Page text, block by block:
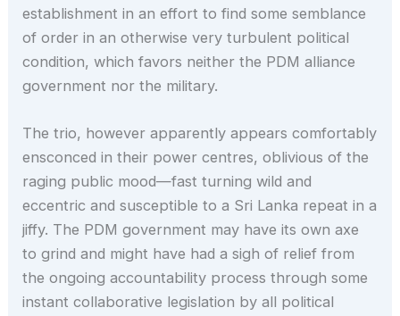
establishment in an effort to find some semblance
of order in an otherwise very turbulent political
condition, which favors neither the PDM alliance
government nor the military.
The trio, however apparently appears comfortably
ensconced in their power centres, oblivious of the
raging public mood—fast turning wild and
eccentric and susceptible to a Sri Lanka repeat in a
jiffy. The PDM government may have its own axe
to grind and might have had a sigh of relief from
the ongoing accountability process through some
instant collaborative legislation by all political